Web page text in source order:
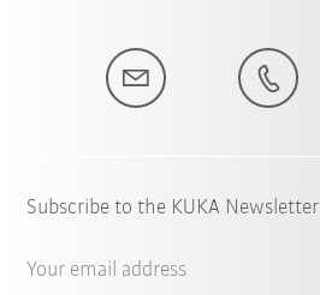
Subscribe to the KUKA Newsletter
Your email address